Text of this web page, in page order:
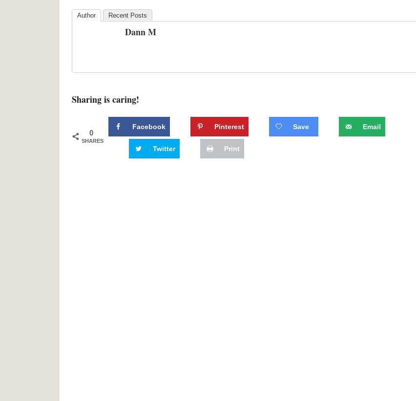
Author Recent Posts
Dann M
Sharing is caring!
0
SHARES
Facebook Pinterest Save Email
Twitter Print